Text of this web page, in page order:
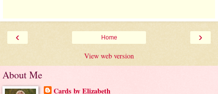
‹ ›
Home
View web version
About Me
Cards by Elizabeth